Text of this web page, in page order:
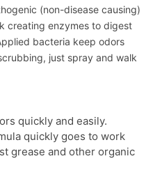
(non-disease causing)
creating enzymes to digest
bacteria keep odors
just spray and walk
quickly and easily.
quickly goes to work
grease and other organic